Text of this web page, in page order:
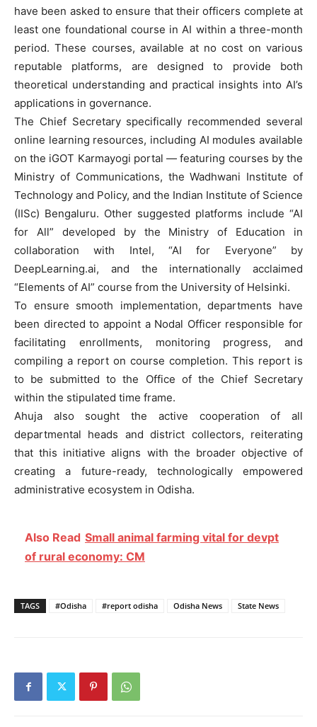
have been asked to ensure that their officers complete at
least one foundational course in AI within a three-month
period. These courses, available at no cost on various
reputable platforms, are designed to provide both
theoretical understanding and practical insights into AI’s
applications in governance.
The Chief Secretary specifically recommended several
online learning resources, including AI modules available
on the iGOT Karmayogi portal — featuring courses by the
Ministry of Communications, the Wadhwani Institute of
Technology and Policy, and the Indian Institute of Science
(IISc) Bengaluru. Other suggested platforms include “AI
for All” developed by the Ministry of Education in
collaboration with Intel, “AI for Everyone” by
DeepLearning.ai, and the internationally acclaimed
“Elements of AI” course from the University of Helsinki.
To ensure smooth implementation, departments have
been directed to appoint a Nodal Officer responsible for
facilitating enrollments, monitoring progress, and
compiling a report on course completion. This report is
to be submitted to the Office of the Chief Secretary
within the stipulated time frame.
Ahuja also sought the active cooperation of all
departmental heads and district collectors, reiterating
that this initiative aligns with the broader objective of
creating a future-ready, technologically empowered
administrative ecosystem in Odisha.
Also Read Small animal farming vital for devpt
of rural economy: CM
TAGS #Odisha #report odisha Odisha News State News